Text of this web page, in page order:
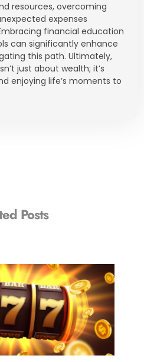
resources, overcoming
expenses
financial education
can significantly enhance
this path. Ultimately,
just about wealth; it’s
enjoying life’s moments to
Posts